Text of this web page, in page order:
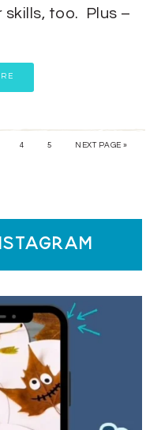
too. Plus –
4 5 NEXT PAGE »